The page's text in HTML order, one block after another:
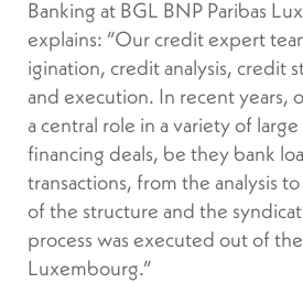
Banking at BGL BNP Paribas
explains: “Our credit expert
igination, credit analysis, credit
and execution. In recent years,
a central role in a variety of
financing deals, be they bank
transactions, from the analysis
of the structure and the
process was executed out of
Luxembourg.”